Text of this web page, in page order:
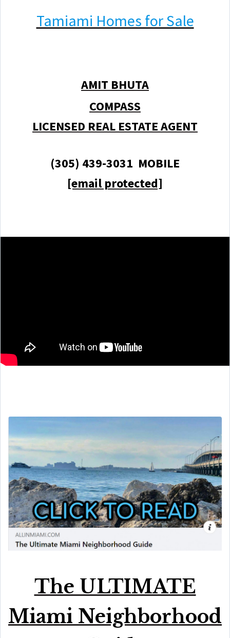
Tamiami Homes for Sale
AMIT BHUTA
COMPASS
LICENSED REAL ESTATE AGENT
(305) 439-3031 MOBILE
[email protected]
The ULTIMATE
Miami Neighborhood